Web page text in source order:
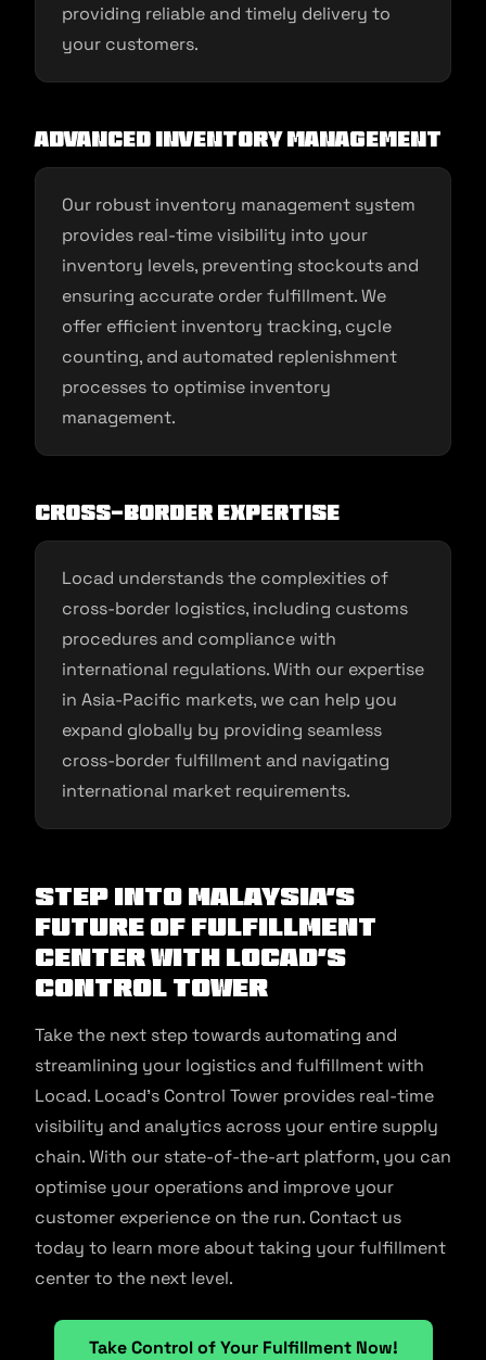
providing reliable and timely delivery to
your customers.
Advanced Inventory Management
Our robust inventory management system
provides real-time visibility into your
inventory levels, preventing stockouts and
ensuring accurate order fulfillment. We
offer efficient inventory tracking, cycle
counting, and automated replenishment
processes to optimise inventory
management.
Cross-Border Expertise
Locad understands the complexities of
cross-border logistics, including customs
procedures and compliance with
international regulations. With our expertise
in Asia-Pacific markets, we can help you
expand globally by providing seamless
cross-border fulfillment and navigating
international market requirements.
Step into Malaysia’s
Future of Fulfillment
Center with Locad’s
Control Tower
Take the next step towards automating and
streamlining your logistics and fulfillment with
Locad. Locad’s Control Tower provides real-time
visibility and analytics across your entire supply
chain. With our state-of-the-art platform, you can
optimise your operations and improve your
customer experience on the run. Contact us
today to learn more about taking your fulfillment
center to the next level.
Take Control of Your Fulfillment Now!